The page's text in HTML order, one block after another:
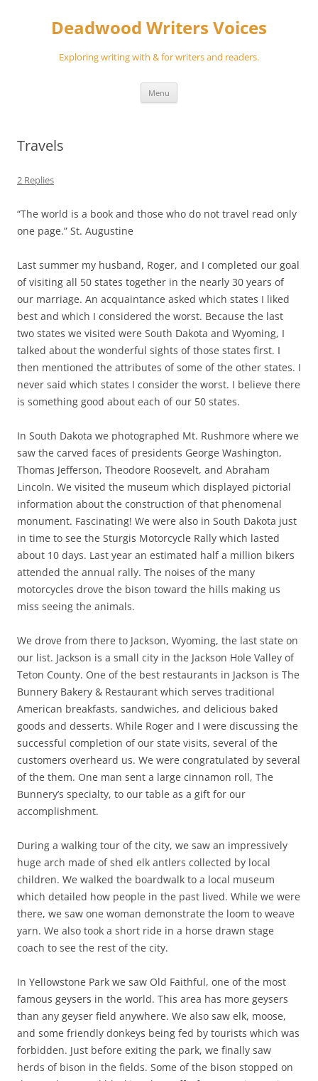
Deadwood Writers Voices
Exploring writing with & for writers and readers.
Menu
Travels
2 Replies
“The world is a book and those who do not travel read only
one page.” St. Augustine
Last summer my husband, Roger, and I completed our goal
of visiting all 50 states together in the nearly 30 years of
our marriage. An acquaintance asked which states I liked
best and which I considered the worst. Because the last
two states we visited were South Dakota and Wyoming, I
talked about the wonderful sights of those states first. I
then mentioned the attributes of some of the other states. I
never said which states I consider the worst. I believe there
is something good about each of our 50 states.
In South Dakota we photographed Mt. Rushmore where we
saw the carved faces of presidents George Washington,
Thomas Jefferson, Theodore Roosevelt, and Abraham
Lincoln. We visited the museum which displayed pictorial
information about the construction of that phenomenal
monument. Fascinating! We were also in South Dakota just
in time to see the Sturgis Motorcycle Rally which lasted
about 10 days. Last year an estimated half a million bikers
attended the annual rally. The noises of the many
motorcycles drove the bison toward the hills making us
miss seeing the animals.
We drove from there to Jackson, Wyoming, the last state on
our list. Jackson is a small city in the Jackson Hole Valley of
Teton County. One of the best restaurants in Jackson is The
Bunnery Bakery & Restaurant which serves traditional
American breakfasts, sandwiches, and delicious baked
goods and desserts. While Roger and I were discussing the
successful completion of our state visits, several of the
customers overheard us. We were congratulated by several
of the them. One man sent a large cinnamon roll, The
Bunnery’s specialty, to our table as a gift for our
accomplishment.
During a walking tour of the city, we saw an impressively
huge arch made of shed elk antlers collected by local
children. We walked the boardwalk to a local museum
which detailed how people in the past lived. While we were
there, we saw one woman demonstrate the loom to weave
yarn. We also took a short ride in a horse drawn stage
coach to see the rest of the city.
In Yellowstone Park we saw Old Faithful, one of the most
famous geysers in the world. This area has more geysers
than any geyser field anywhere. We also saw elk, moose,
and some friendly donkeys being fed by tourists which was
forbidden. Just before exiting the park, we finally saw
herds of bison in the fields. Some of the bison stopped on